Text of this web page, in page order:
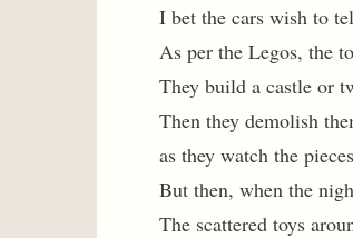
I bet the cars wish to
As per the Legos, the
They build a castle or
Then they demolish
as they watch the
But then, when the
The scattered toys